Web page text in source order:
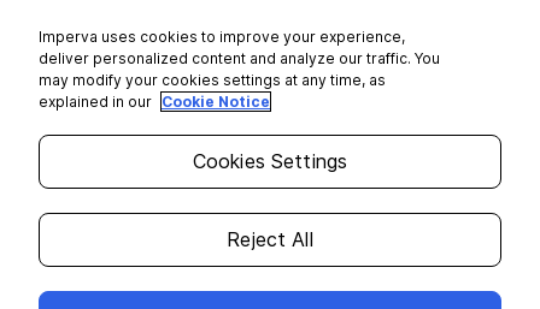
Cookies Settings
Trust Center
Legal
Imperva uses cookies to improve your experience,
deliver personalized content and analyze our traffic. You
may modify your cookies settings at any time, as
explained in our Cookie Notice
Cookies Settings
Reject All